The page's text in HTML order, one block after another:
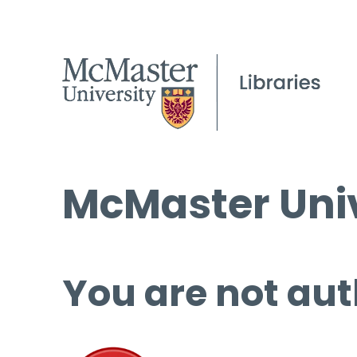
McMaster
You are not